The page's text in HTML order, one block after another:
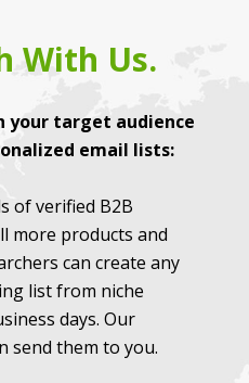
With Us.
your target audience
email lists:
of verified B2B
more products and
can create any
list from niche
days. Our
send them to you.